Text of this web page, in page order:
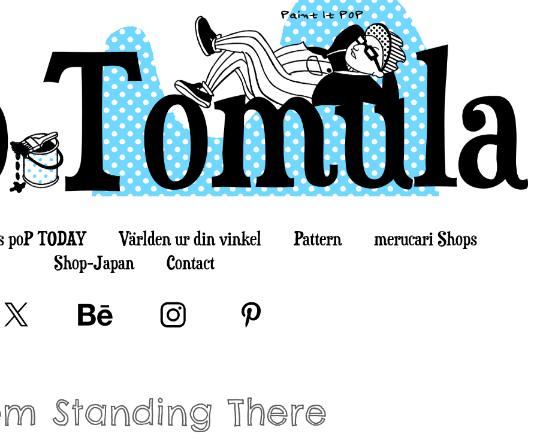
poP TODAY Världen ur din vinkel Pattern
merucari Shops
Shop-Japan
Contact
Standing There